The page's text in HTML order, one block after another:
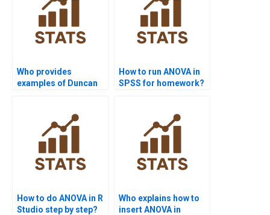
Who provides
examples of Duncan
How to run ANOVA in
SPSS for homework?
How to do ANOVA in R
Studio step by step?
Who explains how to
insert ANOVA in